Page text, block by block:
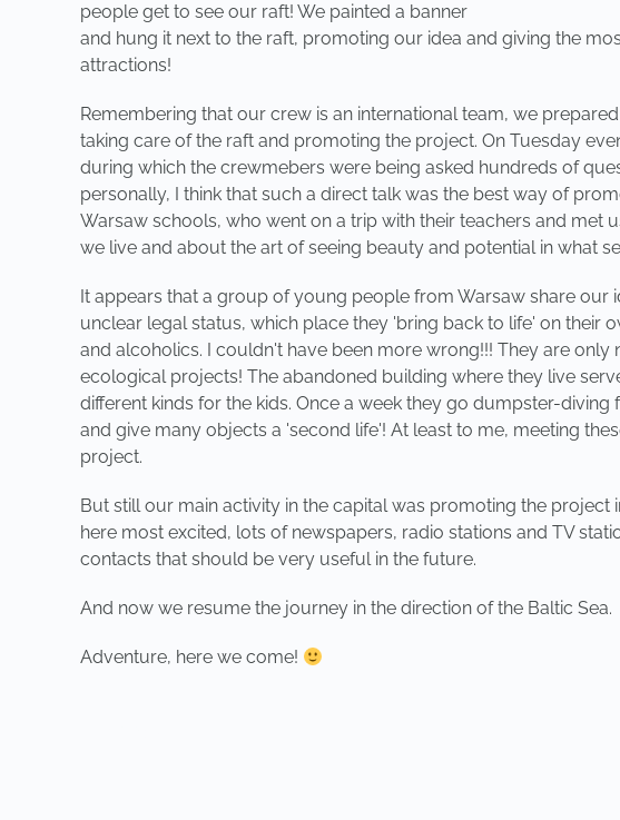
people get to see our raft! We painted a banner
and hung it next to the raft, promoting our idea and giving the
attractions!
Remembering that our crew is an international team, we
taking care of the raft and promoting the project. On Tuesday
during which the crewmebers were being asked hundreds of
personally, I think that such a direct talk was the best way of
Warsaw schools, who went on a trip with their teachers and met
we live and about the art of seeing beauty and potential in what
It appears that a group of young people from Warsaw share our
unclear legal status, which place they 'bring back to life' on their
and alcoholics. I couldn't have been more wrong!!! They are
ecological projects! The abandoned building where they live
different kinds for the kids. Once a week they go dumpster-
and give many objects a 'second life'! At least to me, meeting
project.
But still our main activity in the capital was promoting the
here most excited, lots of newspapers, radio stations and TV
contacts that should be very useful in the future.
And now we resume the journey in the direction of the Baltic Sea.
Adventure, here we come!